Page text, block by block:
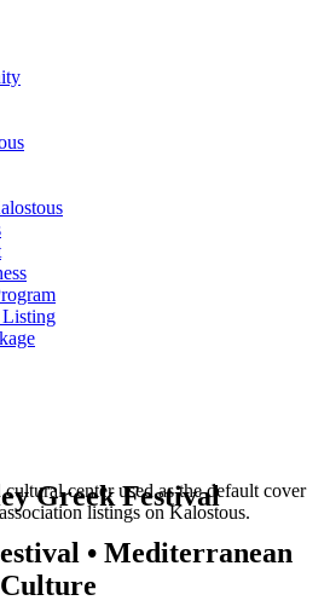
Listing
Greek Festival
• Mediterranean